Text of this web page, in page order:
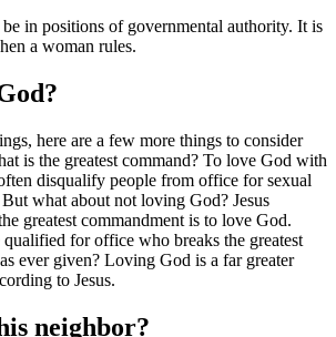
in positions of governmental authority. It is
a woman rules.
here are a few more things to consider
is the greatest command? To love God with
disqualify people from office for sexual
what about not loving God? Jesus
greatest commandment is to love God.
for office who breaks the greatest
ever given? Loving God is a far greater
to Jesus.
neighbor?